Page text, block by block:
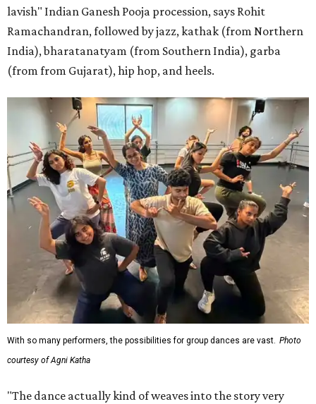
lavish" Indian Ganesh Pooja procession, says Rohit
Ramachandran, followed by jazz, kathak (from Northern
India), bharatanatyam (from Southern India), garba
(from from Gujarat), hip hop, and heels.
With so many performers, the possibilities for group dances are vast. Photo
courtesy of Agni Katha
"The dance actually kind of weaves into the story very